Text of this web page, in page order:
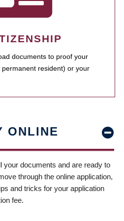
documents to proof your
resident) or your
ONLINE
your documents and are ready to
through the online application,
and tricks for your application
fee.